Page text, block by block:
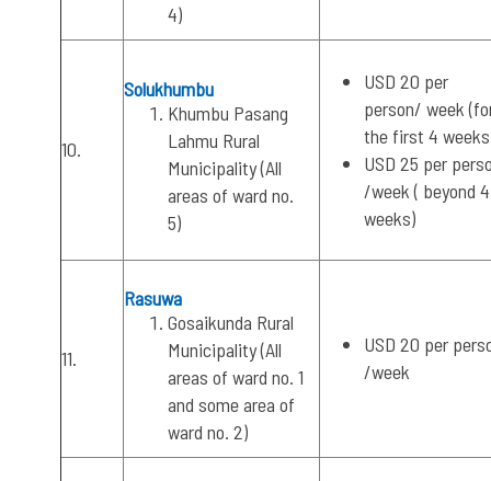
4)
10.
Solukhumbu
Khumbu Pasang
Lahmu Rural
Municipality (All
areas of ward no.
5)
USD 20 per
person/ week
the first 4
USD 25 per
/week ( beyond 4
weeks)
11.
Rasuwa
Gosaikunda Rural
Municipality (All
areas of ward no. 1
and some area of
ward no. 2)
USD 20 per
/week